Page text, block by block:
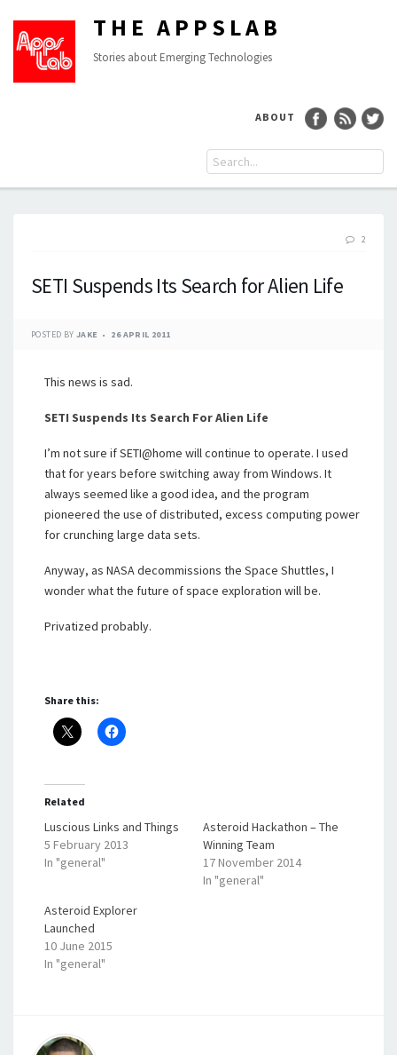
THE APPSLAB
Stories about Emerging Technologies
ABOUT
2
SETI Suspends Its Search for Alien Life
POSTED BY JAKE 26 APRIL 2011
This news is sad.
SETI Suspends Its Search For Alien Life
I’m not sure if SETI@home will continue to operate. I used
that for years before switching away from Windows. It
always seemed like a good idea, and the program
pioneered the use of distributed, excess computing power
for crunching large data sets.
Anyway, as NASA decommissions the Space Shuttles, I
wonder what the future of space exploration will be.
Privatized probably.
Share this:
Related
Luscious Links and Things
5 February 2013
In "general"
Asteroid Hackathon – The
Winning Team
17 November 2014
In "general"
Asteroid Explorer
Launched
10 June 2015
In "general"